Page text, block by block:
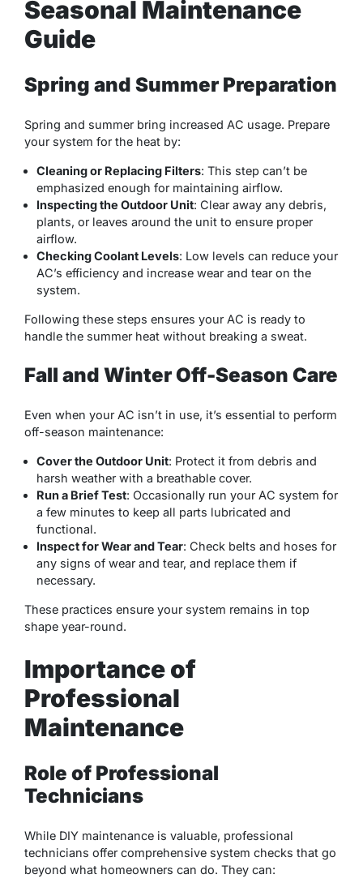
Seasonal Maintenance
Guide
Spring and Summer Preparation
Spring and summer bring increased AC usage. Prepare
your system for the heat by:
Cleaning or Replacing Filters: This step can’t be
emphasized enough for maintaining airflow.
Inspecting the Outdoor Unit: Clear away any debris,
plants, or leaves around the unit to ensure proper
airflow.
Checking Coolant Levels: Low levels can reduce your
AC’s efficiency and increase wear and tear on the
system.
Following these steps ensures your AC is ready to
handle the summer heat without breaking a sweat.
Fall and Winter Off-Season Care
Even when your AC isn’t in use, it’s essential to perform
off-season maintenance:
Cover the Outdoor Unit: Protect it from debris and
harsh weather with a breathable cover.
Run a Brief Test: Occasionally run your AC system for
a few minutes to keep all parts lubricated and
functional.
Inspect for Wear and Tear: Check belts and hoses for
any signs of wear and tear, and replace them if
necessary.
These practices ensure your system remains in top
shape year-round.
Importance of
Professional
Maintenance
Role of Professional
Technicians
While DIY maintenance is valuable, professional
technicians offer comprehensive system checks that go
beyond what homeowners can do. They can: